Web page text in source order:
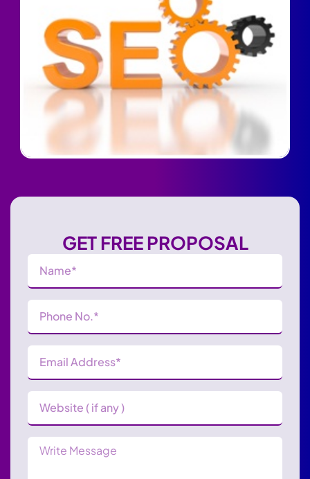
GET FREE PROPOSAL
Name
(Required)
Phone
Number
(Required)
Email
Address
(Required)
Website
Message